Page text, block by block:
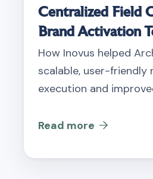
Centralized Field
Brand Activation
How Inovus helped
scalable, user-friendly
execution and
Read more 